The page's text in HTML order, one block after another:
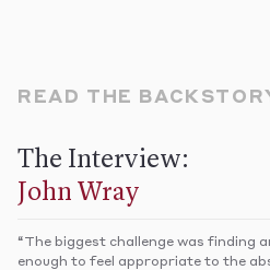
READ THE
The Interview:
John Wray
“​The biggest challenge was finding
enough to feel appropriate to the